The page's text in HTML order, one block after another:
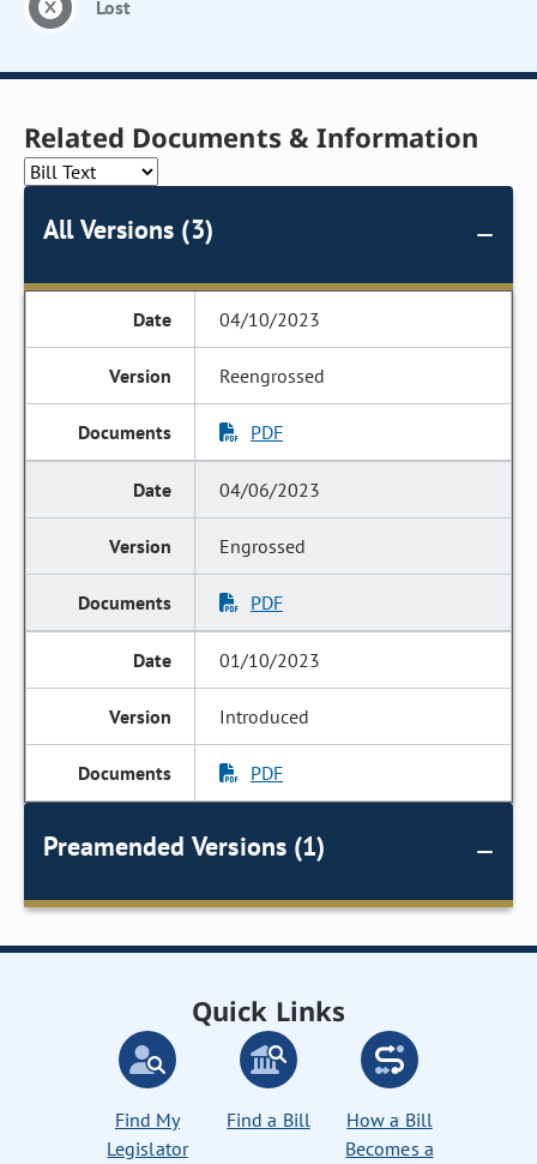
Lost
Related Documents & Information
All Versions (3)
04/10/2023
Reengrossed
PDF
04/06/2023
Engrossed
PDF
01/10/2023
Introduced
PDF
Preamended Versions (1)
Quick Links
Find My
Legislator
Find a Bill
How a Bill
Becomes a